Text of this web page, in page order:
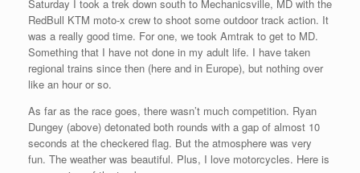
Saturday I took a trek down south to Mechanicsville, MD with the
RedBull KTM moto-x crew to shoot some outdoor track action. It
was a really good time. For one, we took Amtrak to get to MD.
Something that I have not done in my adult life. I have taken
regional trains since then (here and in Europe), but nothing over
like an hour or so.
As far as the race goes, there wasn’t much competition. Ryan
Dungey (above) detonated both rounds with a gap of almost 10
seconds at the checkered flag. But the atmosphere was very
fun. The weather was beautiful. Plus, I love motorcycles. Here is